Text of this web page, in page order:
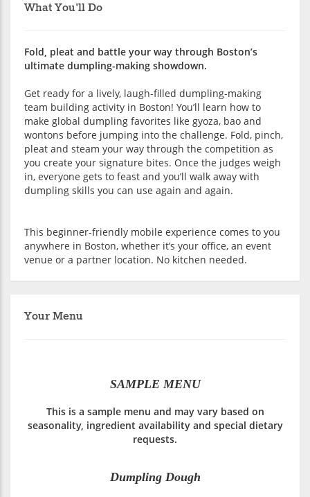
What You'll Do
Fold, pleat and battle your way through Boston’s
ultimate dumpling-making showdown.
Get ready for a lively, laugh-filled dumpling-making
team building activity in Boston! You’ll learn how to
make global dumpling favorites like gyoza, bao and
wontons before jumping into the challenge. Fold, pinch,
pleat and steam your way through the competition as
you create your signature bites. Once the judges weigh
in, everyone gets to feast and you’ll walk away with
dumpling skills you can use again and again.
This beginner-friendly mobile experience comes to you
anywhere in Boston, whether it’s your office, an event
venue or a partner location. No kitchen needed.
Your Menu
SAMPLE MENU
This is a sample menu and may vary based on
seasonality, ingredient availability and special dietary
requests.
Dumpling Dough